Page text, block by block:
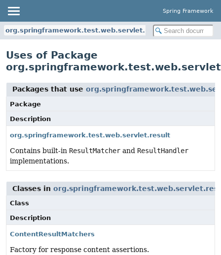
Spring Framework
org.springframework.test.web.servlet.result
Uses of Package
Packages that use
Package
Description
org.springframework.test.web.servlet.result
Contains built-in ResultMatcher and ResultHandler
implementations.
Classes in
Class
Description
ContentResultMatchers
Factory for response content assertions.